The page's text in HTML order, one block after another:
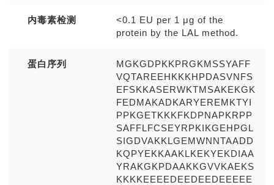
内毒素检测
<0.1 EU per 1 μg of the
protein by the LAL method.
蛋白序列
MGKGDPKKPRGKMSSYAFF
VQTAREEHKKKHPDASVNFS
EFSKKASERWKTMSAKEKGK
FEDMAKADKARYEREMKTYI
PPKGETKKKFKDPNAPKRPP
SAFFLFCSEYRPKIKGEHPGL
SIGDVAKKLGEMWNNTAADD
KQPYEKKAAKLKEKYEKDIAA
YRAKGKPDAAKKGVVKAEKS
KKKKEEEEDEEDEEDEEEEE